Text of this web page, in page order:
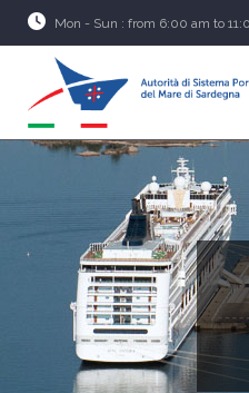
Mon - Sun : from 6:00 am to